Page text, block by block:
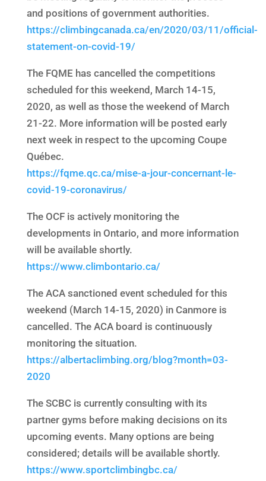
and positions of government authorities.
https://climbingcanada.ca/en/2020/03/11/official-
statement-on-covid-19/
The FQME has cancelled the competitions
scheduled for this weekend, March 14-15,
2020, as well as those the weekend of March
21-22. More information will be posted early
next week in respect to the upcoming Coupe
Québec.
https://fqme.qc.ca/mise-a-jour-concernant-le-
covid-19-coronavirus/
The OCF is actively monitoring the
developments in Ontario, and more information
will be available shortly.
https://www.climbontario.ca/
The ACA sanctioned event scheduled for this
weekend (March 14-15, 2020) in Canmore is
cancelled. The ACA board is continuously
monitoring the situation.
https://albertaclimbing.org/blog?month=03-
2020
The SCBC is currently consulting with its
partner gyms before making decisions on its
upcoming events. Many options are being
considered; details will be available shortly.
https://www.sportclimbingbc.ca/